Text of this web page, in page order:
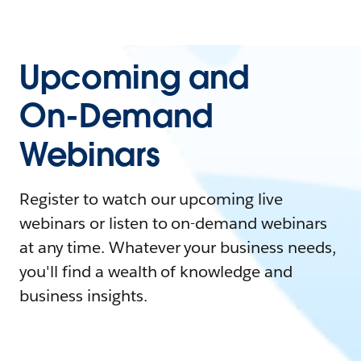
Upcoming and
On-Demand
Webinars
Register to watch our upcoming live
webinars or listen to on-demand webinars
at any time. Whatever your business needs,
you'll find a wealth of knowledge and
business insights.